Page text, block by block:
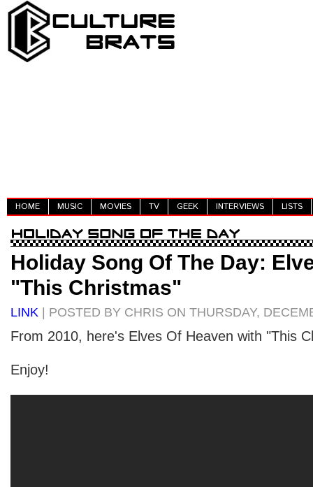
HOME MUSIC MOVIES TV GEEK INTERVIEWS LISTS
Holiday Song Of The Day:
"This Christmas"
LINK | POSTED BY CHRIS ON THURSDAY,
From 2010, here's Elves Of Heaven with "This
Enjoy!